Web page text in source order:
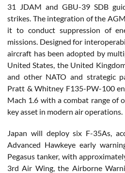
31 JDAM and GBU-39 SDB
strikes. The integration of the
it to conduct suppression of
missions. Designed for
aircraft has been adopted by
United States, the United
and other NATO and strategic
Pratt & Whitney F135-PW-100
Mach 1.6 with a combat range of
key asset in modern air operations.
Japan will deploy six F-35As,
Advanced Hawkeye early
Pegasus tanker, with
3rd Air Wing, the Airborne